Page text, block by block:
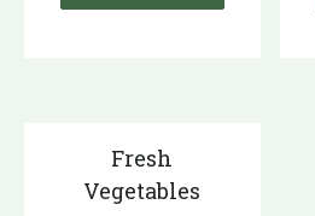
Fresh
Vegetables